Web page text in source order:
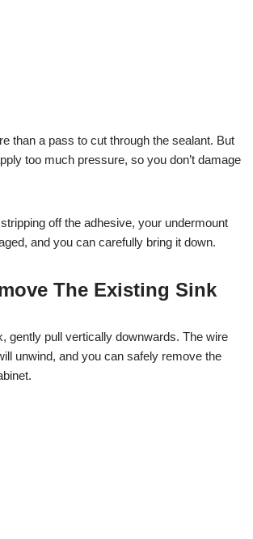
than a pass to cut through the sealant. But
too much pressure, so you don’t damage
off the adhesive, your undermount
and you can carefully bring it down.
The Existing Sink
gently pull vertically downwards. The wire
unwind, and you can safely remove the